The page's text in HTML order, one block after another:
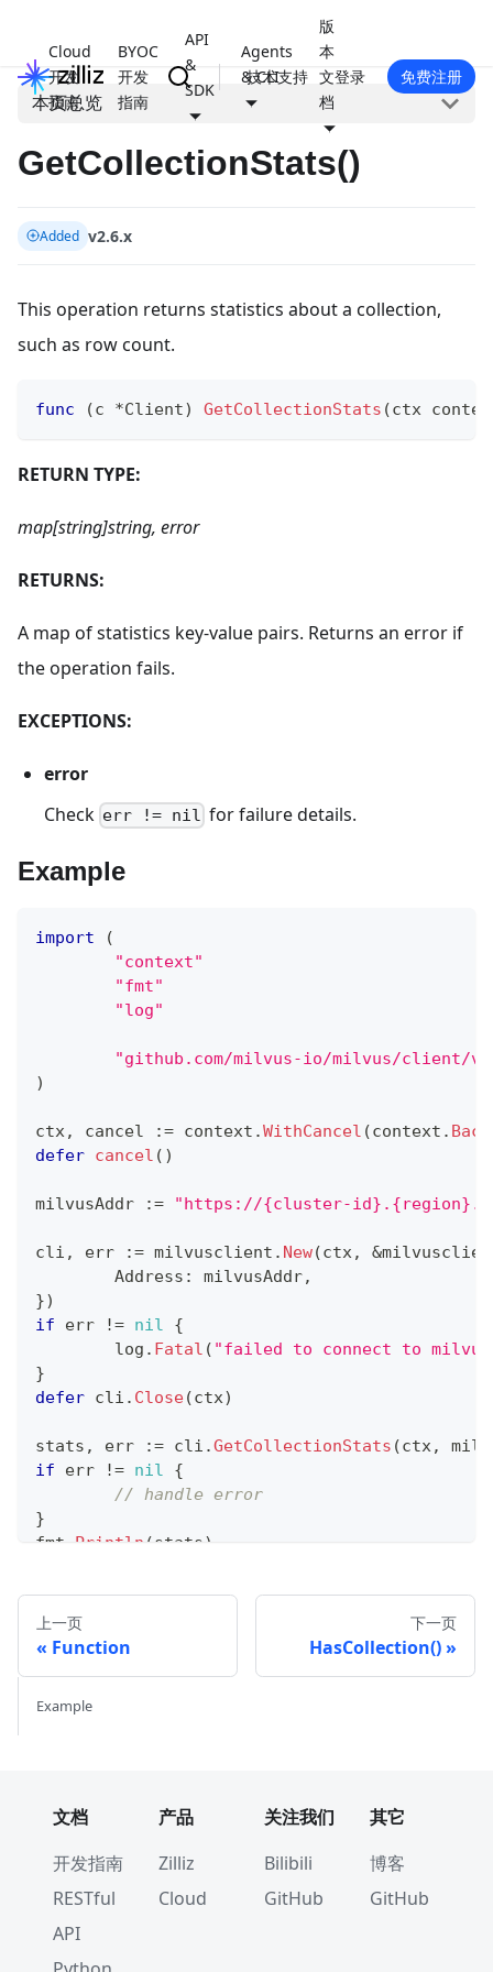
Cloud
开发
指南
BYOC
开发
指南
API
&
SDK
Agents
& CLI
版
本
文
档
技术支持 登录 免费注册
本页总览
GetCollectionStats()
Added v2.6.x
This operation returns statistics about a collection,
such as row count.
func (c *Client) GetCollectionStats (ctx
RETURN TYPE:
map[string]string, error
RETURNS:
A map of statistics key-value pairs. Returns an error if
the operation fails.
EXCEPTIONS:
error
Check err != nil for failure details.
Example
import
(
"context"
"fmt"
"log"
"github.com/milvus-io/milvus/client/
)
ctx, cancel := context .WithCancel (context .
defer cancel ( )
milvusAddr := "https://{cluster-
cli , err := milvusclient . New(ctx, &
	Address
: milvusAddr,
})
if err != nil
{
	log
. Fatal ( "failed to connect to
}
defer cli . Close(ctx)
stats , err := cli .GetCollectionStats (ctx,
if err != nil
{
// handle error
}
fmt
Println (stats)
上一页
Function
下一页
HasCollection()
Example
文档
开发指南
RESTful
API
产品
Zilliz
Cloud
关注我们
Bilibili
GitHub
其它
博客
GitHub